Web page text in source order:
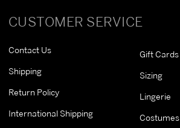
CUSTOMER SERVICE
Contact Us
Shipping
Return Policy
International Shipping
Gift Cards
Sizing
Lingerie
Costumes